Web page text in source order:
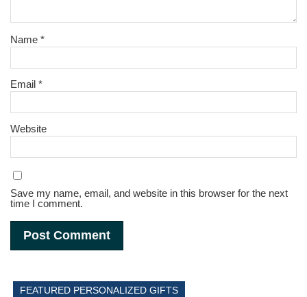
Name*
Email*
Website
Save my name, email, and website in this browser for the next
time I comment.
FEATURED PERSONALIZED GIFTS